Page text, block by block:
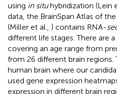
using in situhybridization (Lein
data, the BrainSpan Atlas of
(Miller et al., ) contains RNA-
different life stages. There are
covering an age range from
from 26 different brain
human brain where our
used gene expression
expression in different brain